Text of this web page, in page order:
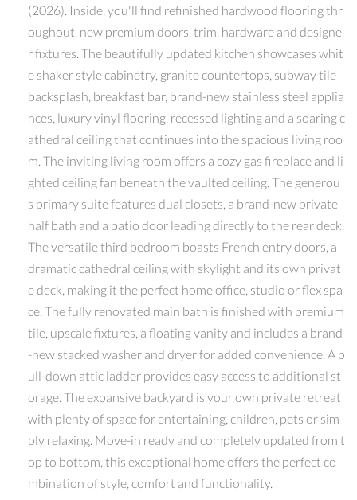
(2026). Inside, you'll find refinished hardwood flooring thr
oughout, new premium doors, trim, hardware and designe
r fixtures. The beautifully updated kitchen showcases whit
e shaker style cabinetry, granite countertops, subway tile
backsplash, breakfast bar, brand-new stainless steel applia
nces, luxury vinyl flooring, recessed lighting and a soaring c
athedral ceiling that continues into the spacious living roo
m. The inviting living room offers a cozy gas fireplace and li
ghted ceiling fan beneath the vaulted ceiling. The generou
s primary suite features dual closets, a brand-new private
half bath and a patio door leading directly to the rear deck.
The versatile third bedroom boasts French entry doors, a
dramatic cathedral ceiling with skylight and its own privat
e deck, making it the perfect home office, studio or flex spa
ce. The fully renovated main bath is finished with premium
tile, upscale fixtures, a floating vanity and includes a brand
-new stacked washer and dryer for added convenience. A p
ull-down attic ladder provides easy access to additional st
orage. The expansive backyard is your own private retreat
with plenty of space for entertaining, children, pets or sim
ply relaxing. Move-in ready and completely updated from t
op to bottom, this exceptional home offers the perfect co
mbination of style, comfort and functionality.